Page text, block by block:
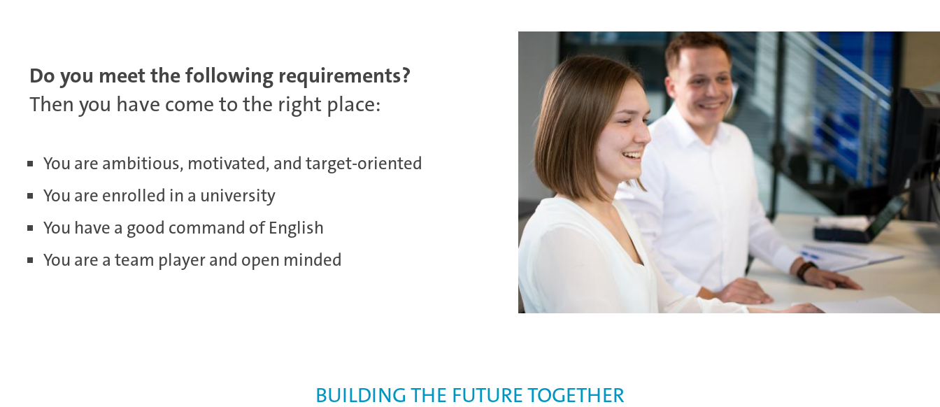
Do you meet the following requirements?
Then you have come to the right place:
You are ambitious, motivated, and target-oriented
You are enrolled in a university
You have a good command of English
You are a team player and open minded
BUILDING THE FUTURE TOGETHER